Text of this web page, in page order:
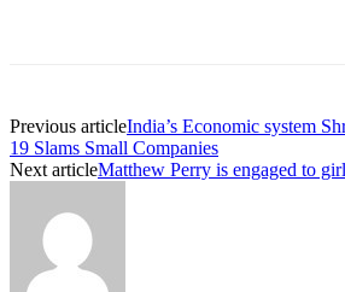
Previous articleIndia’s Economic system
19 Slams Small Companies
Next articleMatthew Perry is engaged to